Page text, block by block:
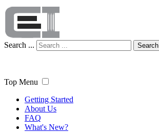
Search ... Search
Top Menu
Getting Started
About Us
FAQ
What's New?